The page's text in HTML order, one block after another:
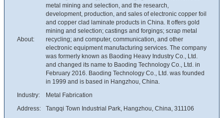
About:
metal mining and selection, and the research,
development, production, and sales of electronic copper foil
and copper clad laminate products in China. It offers gold
mining and selection; castings and forgings; scrap metal
recycling; and computer, communication, and other
electronic equipment manufacturing services. The company
was formerly known as Baoding Heavy Industry Co., Ltd.
and changed its name to Baoding Technology Co., Ltd. in
February 2016. Baoding Technology Co., Ltd. was founded
in 1999 and is based in Hangzhou, China.
Industry:
Metal Fabrication
Address:
Tangqi Town Industrial Park, Hangzhou, China, 311106